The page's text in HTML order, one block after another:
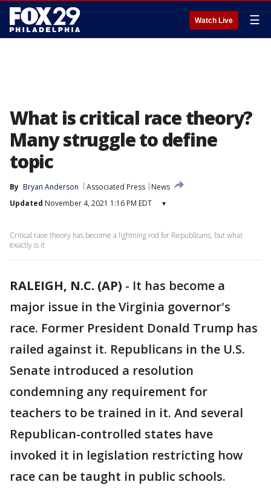
Watch Live ☰
What is critical race theory?
Many struggle to define
topic
By Bryan Anderson Associated Press
News
Updated November 4, 2021 1:16 PM EDT ▾
Critical race theory has become a lightning rod for Republicans, but what
exactly is it
RALEIGH, N.C. (AP) - It has become a
major issue in the Virginia governor's
race. Former President Donald Trump has
railed against it. Republicans in the U.S.
Senate introduced a resolution
condemning any requirement for
teachers to be trained in it. And several
Republican-controlled states have
invoked it in legislation restricting how
race can be taught in public schools.